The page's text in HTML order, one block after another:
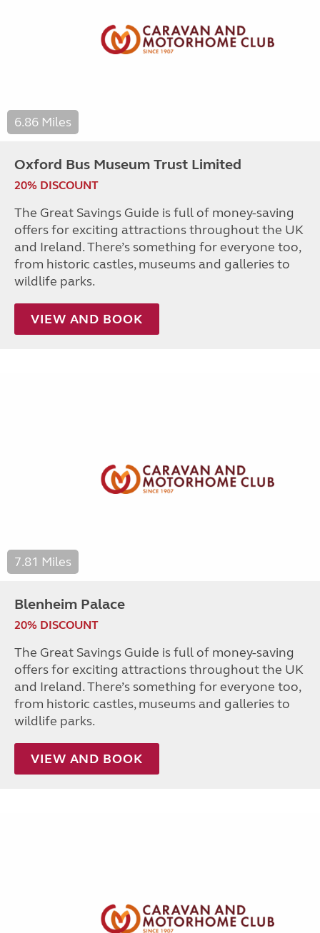
6.86 Miles
Oxford Bus Museum Trust Limited
20% DISCOUNT
The Great Savings Guide is full of money-saving
offers for exciting attractions throughout the UK
and Ireland. There’s something for everyone too,
from historic castles, museums and galleries to
wildlife parks.
VIEW AND BOOK
7.81 Miles
Blenheim Palace
20% DISCOUNT
The Great Savings Guide is full of money-saving
offers for exciting attractions throughout the UK
and Ireland. There’s something for everyone too,
from historic castles, museums and galleries to
wildlife parks.
VIEW AND BOOK